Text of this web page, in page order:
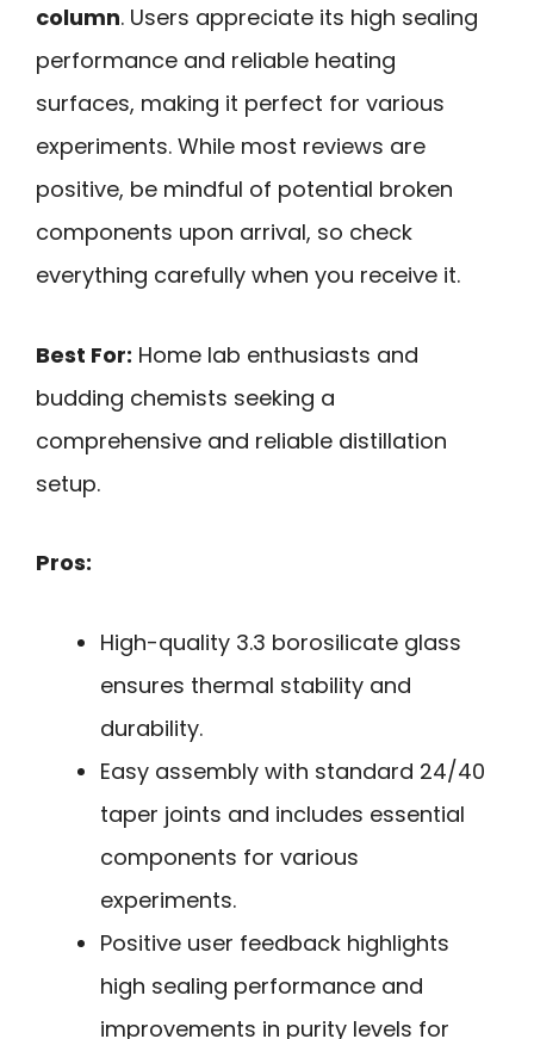
column. Users appreciate its high sealing
performance and reliable heating
surfaces, making it perfect for various
experiments. While most reviews are
positive, be mindful of potential broken
components upon arrival, so check
everything carefully when you receive it.
Best For: Home lab enthusiasts and
budding chemists seeking a
comprehensive and reliable distillation
setup.
Pros:
High-quality 3.3 borosilicate glass
ensures thermal stability and
durability.
Easy assembly with standard 24/40
taper joints and includes essential
components for various
experiments.
Positive user feedback highlights
high sealing performance and
improvements in purity levels for